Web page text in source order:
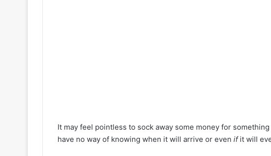
It may feel pointless to sock away some money for
have no way of knowing when it will arrive or even ifit will